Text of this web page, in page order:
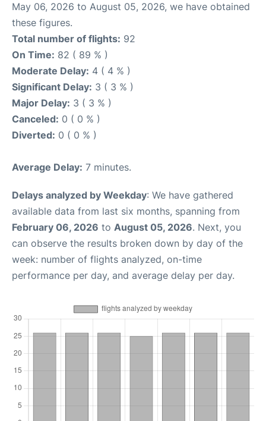
May 06, 2026 to August 05, 2026, we have obtained
these figures.
Total number of flights: 92
On Time: 82 ( 89 % )
Moderate Delay: 4 ( 4 % )
Significant Delay: 3 ( 3 % )
Major Delay: 3 ( 3 % )
Canceled: 0 ( 0 % )
Diverted: 0 ( 0 % )
Average Delay: 7 minutes.
Delays analyzed by Weekday: We have gathered
available data from last six months, spanning from
February 06, 2026 to August 05, 2026. Next, you
can observe the results broken down by day of the
week: number of flights analyzed, on-time
performance per day, and average delay per day.